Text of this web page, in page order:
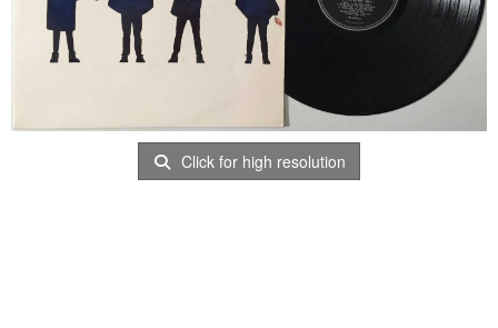
Click for high resolution